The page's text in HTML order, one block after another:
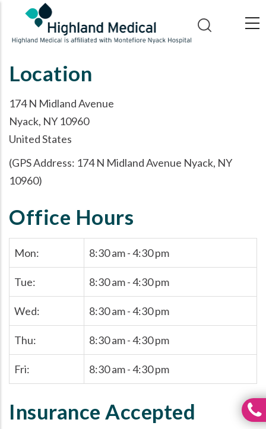
main
Location
174 N Midland Avenue
Nyack, NY 10960
United States
(GPS Address: 174 N Midland Avenue Nyack, NY
10960)
Office Hours
Mon: 8:30 am - 4:30 pm
Tue: 8:30 am - 4:30 pm
Wed: 8:30 am - 4:30 pm
Thu: 8:30 am - 4:30 pm
Fri: 8:30 am - 4:30 pm
Insurance Accepted